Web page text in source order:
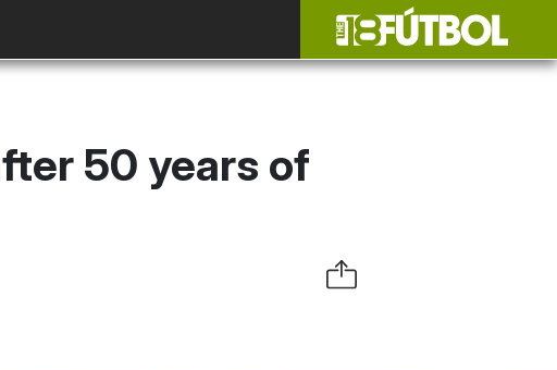
50 years of